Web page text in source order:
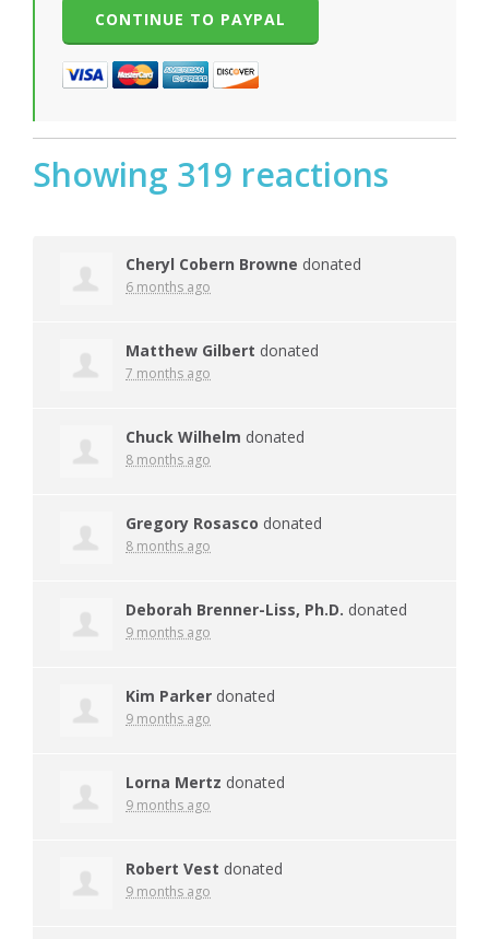
Showing 319 reactions
Cheryl Cobern Browne donated
6 months ago
Matthew Gilbert donated
7 months ago
Chuck Wilhelm donated
8 months ago
Gregory Rosasco donated
8 months ago
Deborah Brenner-Liss, Ph.D. donated
9 months ago
Kim Parker donated
9 months ago
Lorna Mertz donated
9 months ago
Robert Vest donated
9 months ago